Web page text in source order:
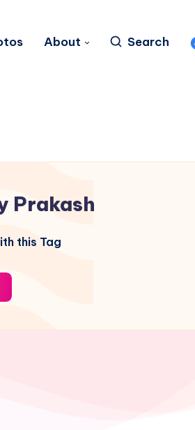
About Search
Prakash
this Tag